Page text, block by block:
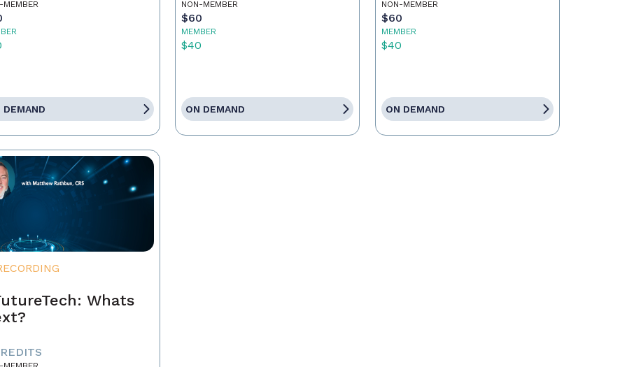
MEMBER
DEMAND
NON-MEMBER
$60
MEMBER
$40
ON DEMAND
NON-MEMBER
$60
MEMBER
$40
ON DEMAND
Whats